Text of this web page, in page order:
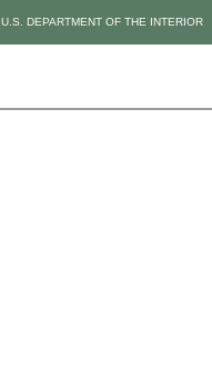
U.S. DEPARTMENT OF THE INTERIOR